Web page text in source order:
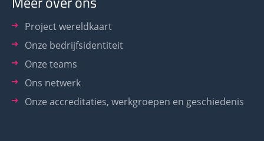
Project wereldkaart
Onze bedrijfsidentiteit
Onze teams
Ons netwerk
Onze accreditaties, werkgroepen en geschiedenis